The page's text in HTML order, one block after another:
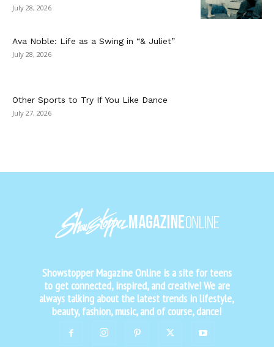
July 28, 2026
Ava Noble: Life as a Swing in “& Juliet”
July 28, 2026
Other Sports to Try If You Like Dance
July 27, 2026
Showstopper Magazine Online is a site for teens
to get connected, inspired, and creative! We are
always talking about the latest trends in lifestyle,
beauty, fashion, music, and of course, dance!